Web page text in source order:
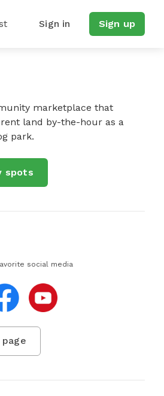
Sign in Sign up
marketplace that
land by-the-hour as a
park.
spots
social media
page